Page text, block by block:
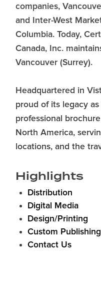
companies,
and Inter-West
Columbia. Today,
Canada, Inc.
Vancouver (Surrey).
Headquartered in
proud of its legacy
professional
North America,
locations, and the
Highlights
Distribution
Digital Media
Design/Printing
Custom Publishing
Contact Us